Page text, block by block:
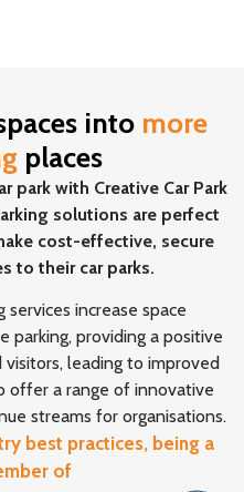
into more
places
park with Creative Car Park
solutions are perfect
cost-effective, secure
to their car parks.
increase space
parking, providing a positive
leading to improved
offer a range of innovative
streams for organisations.
best practices, being a
of